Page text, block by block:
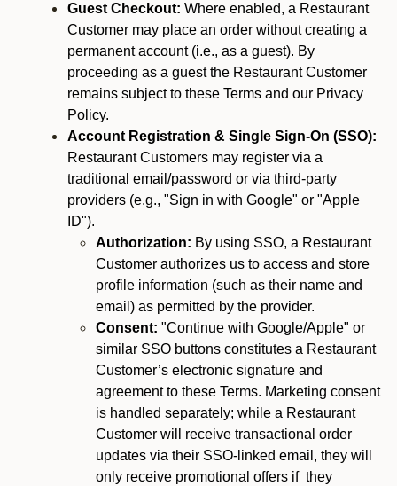
Guest Checkout: Where enabled, a Restaurant
Customer may place an order without creating a
permanent account (i.e., as a guest). By
proceeding as a guest the Restaurant Customer
remains subject to these Terms and our Privacy
Policy.
Account Registration & Single Sign-On (SSO):
Restaurant Customers may register via a
traditional email/password or via third-party
providers (e.g., "Sign in with Google" or "Apple
ID").
Authorization: By using SSO, a Restaurant
Customer authorizes us to access and store
profile information (such as their name and
email) as permitted by the provider.
Consent: "Continue with Google/Apple" or
similar SSO buttons constitutes a Restaurant
Customer’s electronic signature and
agreement to these Terms. Marketing consent
is handled separately; while a Restaurant
Customer will receive transactional order
updates via their SSO-linked email, they will
only receive promotional offers if they